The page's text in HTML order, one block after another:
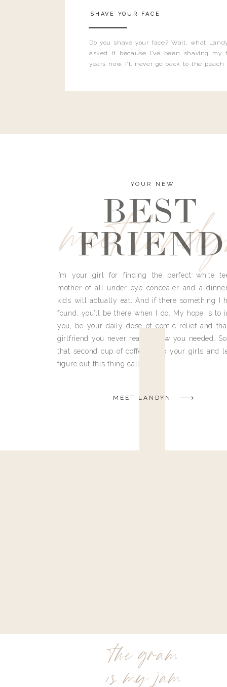
Do you shave your face? Wait, what
asked it because I’ve been shaving my
years now. I’ll never go back to the
SHAVE YOUR FACE
meet
YOUR NEW
BEST
FRIEND
I’m your girl for finding the perfect white
mother of all under eye concealer and a
kids will actually eat. And if there something I
found, you’ll be there when I do. My hope is to
you, be your daily dose of comic relief and
girlfriend you never really knew you needed.
that second cup of coffee, grab your girls and
figure out this thing called life.
MEET LANDYN
the gram
is my jam